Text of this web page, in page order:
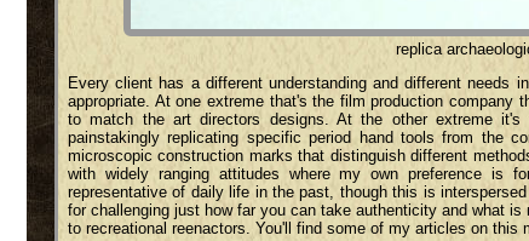
replica
Every client has a different understanding and different needs
appropriate. At one extreme that's the film production
to match the art directors designs. At the other extreme
painstakingly replicating specific period hand tools from the
microscopic construction marks that distinguish different
with widely ranging attitudes where my own preference is
representative of daily life in the past, though this is
for challenging just how far you can take authenticity and what
to recreational reenactors. You'll find some of my articles on this